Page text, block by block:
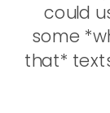
could
some
that*